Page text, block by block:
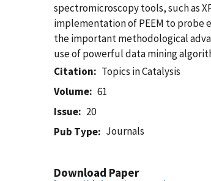
spectromicroscopy tools, such as
implementation of PEEM to probe
the important methodological
use of powerful data mining
Citation
Topics in Catalysis
Volume
61
Issue
20
Pub Type
Journals
Download Paper